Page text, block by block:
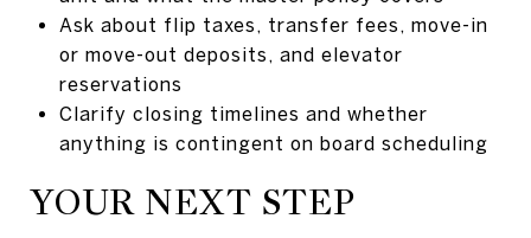
Ask about flip taxes, transfer fees, move-in
or move-out deposits, and elevator
reservations
Clarify closing timelines and whether
anything is contingent on board scheduling
YOUR NEXT STEP